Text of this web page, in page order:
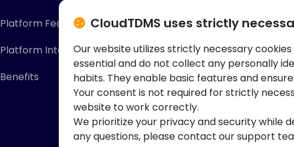
CloudTDMS uses strictly
Our website utilizes strictly necessary
essential and do not collect any personally
habits. They enable basic features and
Your consent is not required for strictly
website to work correctly.
We prioritize your privacy and security while
any questions, please contact our support
Platform Features
Platform Integrations
Benefits
Contact Us
Knowledge Base